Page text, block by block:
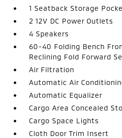
1 Seatback Storage
2 12V DC Power Outlets
4 Speakers
60-40 Folding Bench
Reclining Fold Forward
Air Filtration
Automatic Air
Automatic Equalizer
Cargo Area Concealed
Cargo Space Lights
Cloth Door Trim Insert